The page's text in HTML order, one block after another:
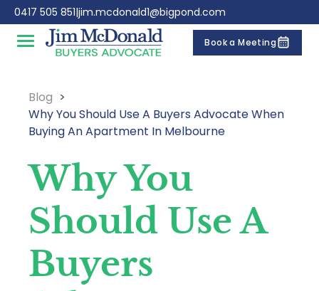
Skip to content
0417 505 851|jim.mcdonald1@bigpond.com
Open main menu Book a Meeting
Blog
Why You Should Use A Buyers Advocate When
Buying An Apartment In Melbourne
Why You
Should Use A
Buyers